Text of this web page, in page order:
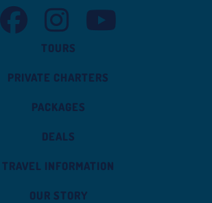
TASMAN VENTURE FACEBOOK
TASMAN VENTURE INSTAGRAM
TASMAN VENTURE
TOURS
PRIVATE CHARTERS
PACKAGES
DEALS
TRAVEL INFORMATION
OUR STORY